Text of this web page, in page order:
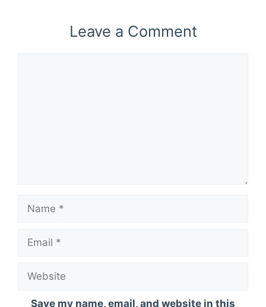
Leave a Comment
Save my name, email, and website in this